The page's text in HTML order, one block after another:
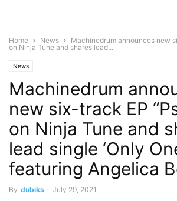
Home News
Machinedrum announces new
on Ninja Tune and shares lead...
News
Machinedrum
new six-track EP
on Ninja Tune and
lead single ‘Only
featuring Angelica
By dubiks - July 29, 2021